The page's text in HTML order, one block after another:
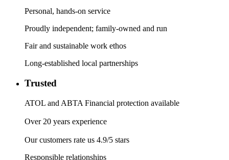
Personal, hands-on service
Proudly independent; family-owned and run
Fair and sustainable work ethos
Long-established local partnerships
Trusted
ATOL and ABTA Financial protection available
Over 20 years experience
Our customers rate us 4.9/5 stars
Responsible relationships